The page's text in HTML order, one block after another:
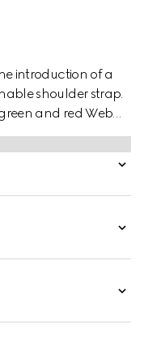
introduction of a
shoulder strap.
and red Web
a petite play on the
the '70s that
the zipper pull.